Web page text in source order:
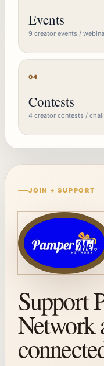
Events
9 creator events /
04
Contests
4 creator contests /
JOIN + SUPPORT
Support
Network